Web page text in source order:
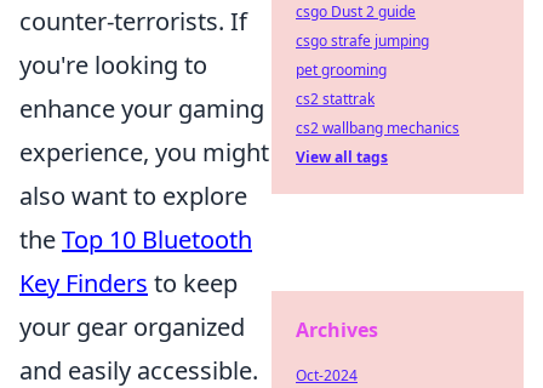
counter-terrorists. If
you're looking to
enhance your gaming
experience, you might
also want to explore
theTop 10 Bluetooth
Key Finders to keep
your gear organized
and easily accessible.
csgo Dust 2 guide
csgo strafe jumping
pet grooming
cs2 stattrak
cs2 wallbang mechanics
View all tags
Archives
Oct-2024